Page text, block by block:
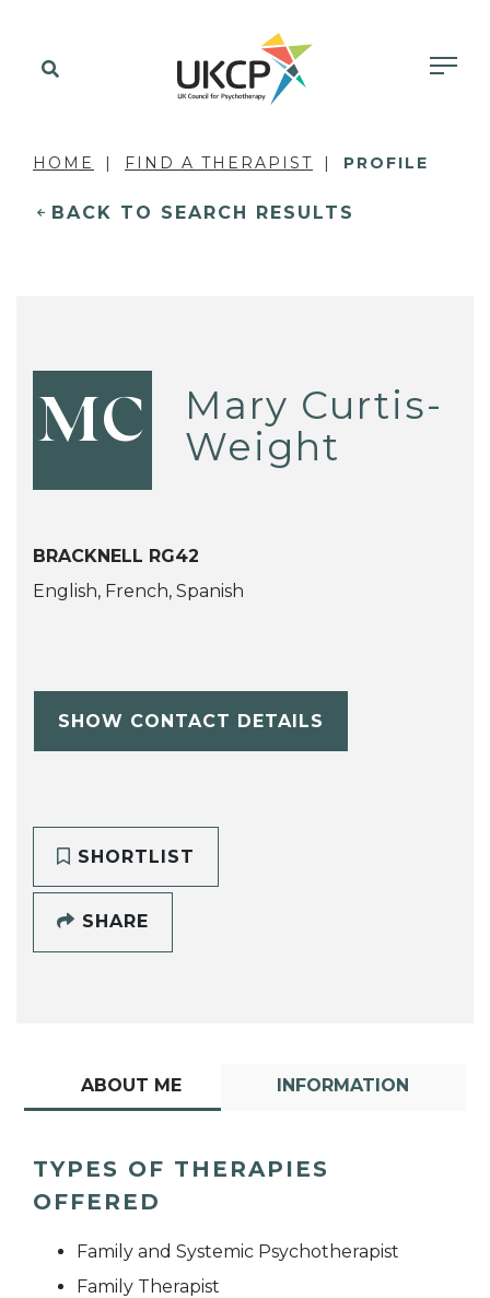
HOME FIND A THERAPIST PROFILE
BACK TO SEARCH RESULTS
MC
Mary Curtis-
Weight
BRACKNELL RG42
English, French, Spanish
SHOW CONTACT DETAILS
SHORTLIST
SHARE
ABOUT ME INFORMATION
TYPES OF THERAPIES
OFFERED
Family and Systemic Psychotherapist
Family Therapist